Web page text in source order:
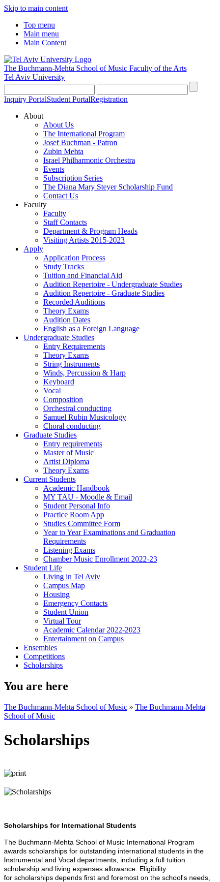
Skip to main content
Top menu
Main menu
Main Content
The Buchmann-Mehta School of Music Faculty of the Arts
Tel Aviv University
Inquiry PortalStudent PortalRegistration
About
About Us
The International Program
Josef Buchman - Patron
Zubin Mehta
Israel Philharmonic Orchestra
Events
Subscription Series
The Diana Mary Steyer Scholarship Fund
Contact Us
Faculty
Faculty
Staff Contacts
Department & Program Heads
Visiting Artists 2015-2023
Apply
Application Process
Study Tracks
Tuition and Financial Aid
Audition Repertoire - Undergraduate Studies
Audition Repertoire - Graduate Studies
Recorded Auditions
Theory Exams
Audition Dates
English as a Foreign Language
Undergraduate Studies
Entry Requirements
Theory Exams
String Instruments
Winds, Percussion & Harp
Keyboard
Vocal
Composition
Orchestral conducting
Samuel Rubin Musicology
Choral conducting
Graduate Studies
Entry requirements
Master of Music
Artist Diploma
Theory Exams
Current Students
Academic Handbook
MY TAU - Moodle & Email
Student Personal Info
Practice Room App
Studies Committee Form
Year to Year Examinations and Graduation
Requirements
Listening Exams
Chamber Music Enrollment 2022-23
Student Life
Living in Tel Aviv
Campus Map
Housing
Emergency Contacts
Student Union
Virtual Tour
Academic Calendar 2022-2023
Entertainment on Campus
Ensembles
Competitions
Scholarships
You are here
The Buchmann-Mehta School of Music » The Buchmann-Mehta
School of Music
Scholarships
Scholarships for International Students
The Buchmann-Mehta School of Music International Program
awards scholarships for outstanding international students in the
Instrumental and Vocal departments, including a full tuition
scholarship and living expenses allowance. Eligibility
for scholarships depends first and foremost on the school's needs,